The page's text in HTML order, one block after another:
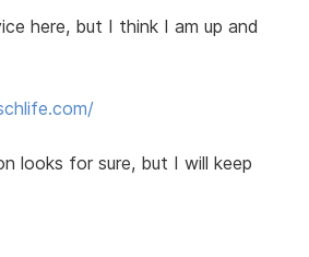
here, but I think I am up and
looks for sure, but I will keep